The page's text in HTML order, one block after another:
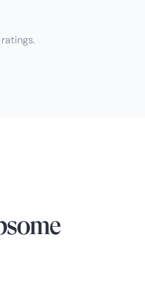
ratings.